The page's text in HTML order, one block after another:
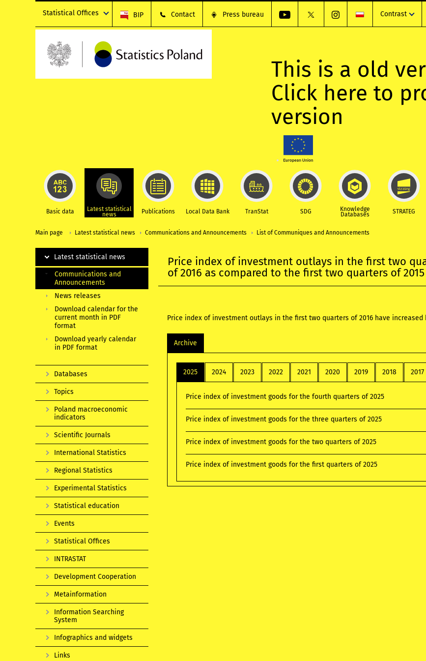
Statistical Offices BIP Contact Press bureau Contrast
This is a old
Click here to
version
Basic data Latest statistical
news Publications Local Data Bank TranStat SDG Knowledge
Databases STRATEG
Main page Latest statistical news Communications and Announcements List of Communiques and Announcements
Price index of investment outlays in the first two
of 2016 as compared to the first two quarters of 2015
Price index of investment outlays in the first two quarters of 2016 have increased
Archive
2025 2024 2023 2022 2021 2020 2019 2018 2017
Price index of investment goods for the fourth quarters of 2025
Price index of investment goods for the three quarters of 2025
Price index of investment goods for the two quarters of 2025
Price index of investment goods for the first quarters of 2025
Latest statistical news
Communications and
Announcements
News releases
Download calendar for the
current month in PDF
format
Download yearly calendar
in PDF format
Databases
Topics
Poland macroeconomic
indicators
Scientific Journals
International Statistics
Regional Statistics
Experimental Statistics
Statistical education
Events
Statistical Offices
INTRASTAT
Development Cooperation
Metainformation
Information Searching
System
Infographics and widgets
Links